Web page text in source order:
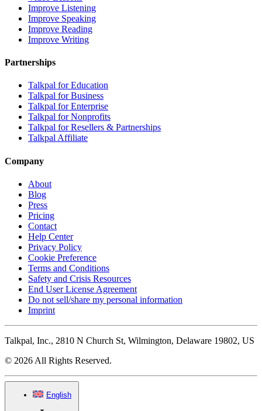
Improve Listening
Improve Speaking
Improve Reading
Improve Writing
Partnerships
Talkpal for Education
Talkpal for Business
Talkpal for Enterprise
Talkpal for Nonprofits
Talkpal for Resellers & Partnerships
Talkpal Affiliate
Company
About
Blog
Press
Pricing
Contact
Help Center
Privacy Policy
Cookie Preference
Terms and Conditions
Safety and Crisis Resources
End User License Agreement
Do not sell/share my personal information
Imprint
Talkpal, Inc., 2810 N Church St, Wilmington, Delaware 19802, US
© 2026 All Rights Reserved.
English